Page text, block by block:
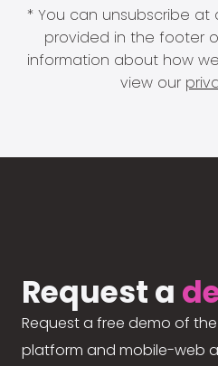
* You can unsubscribe at
provided in the footer
information about how
view our
Request a
Request a free demo of
platform and mobile-web